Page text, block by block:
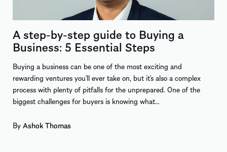
A step-by-step guide to Buying a
Business: 5 Essential Steps
Buying a business can be one of the most exciting and
rewarding ventures you’ll ever take on, but it’s also a complex
process with plenty of pitfalls for the unprepared. One of the
biggest challenges for buyers is knowing what…
ByAshok Thomas